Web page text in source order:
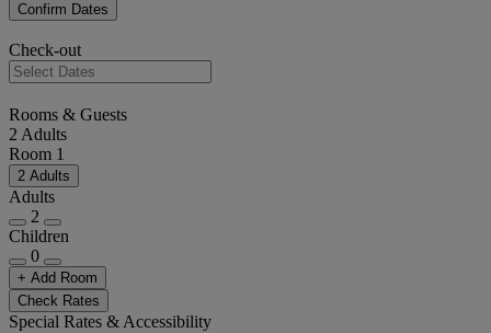
Confirm Dates
Check-out
Rooms & Guests
2 Adults
Room 1
2 Adults
Adults
2
Children
0
+ Add Room
Check Rates
Special Rates & Accessibility